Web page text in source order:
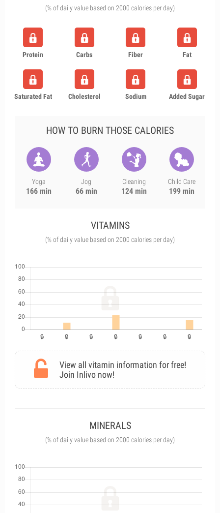
(% of daily value based on 2000 calories per day)
Protein Carbs Fiber Fat
Saturated Fat Cholesterol Sodium Added Sugar
HOW TO BURN THOSE CALORIES
Yoga
166 min
Jog
66 min
Cleaning
124 min
Child Care
199 min
VITAMINS
(% of daily value based on 2000 calories per day)
View all vitamin information for free!
Join Inlivo now!
MINERALS
(% of daily value based on 2000 calories per day)